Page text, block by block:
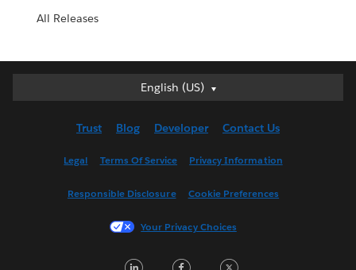
All Releases
English (US)
English (US)
English (UK)
Français (France)
한국어
Trust Blog Developer Contact Us
Legal Terms Of Service Privacy Information
Responsible Disclosure Cookie Preferences
Your Privacy Choices